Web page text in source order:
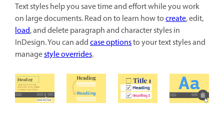
Text styles help you save time and effort while you work
on large documents. Read on to learn how tocreate, edit,
load, and delete paragraph and character styles in
InDesign. You can addcase optionsto your text styles and
managestyle overrides.